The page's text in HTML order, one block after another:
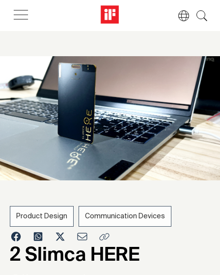
2025
Product Design Communication Devices
2 Slimca HERE